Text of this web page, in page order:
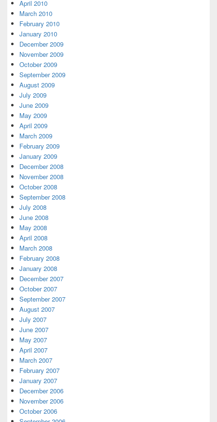
April 2010
March 2010
February 2010
January 2010
December 2009
November 2009
October 2009
September 2009
August 2009
July 2009
June 2009
May 2009
April 2009
March 2009
February 2009
January 2009
December 2008
November 2008
October 2008
September 2008
July 2008
June 2008
May 2008
April 2008
March 2008
February 2008
January 2008
December 2007
October 2007
September 2007
August 2007
July 2007
June 2007
May 2007
April 2007
March 2007
February 2007
January 2007
December 2006
November 2006
October 2006